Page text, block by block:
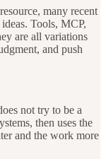
many recent
Tools, MCP,
are all variations
and push
not try to be a
then uses the
and the work more